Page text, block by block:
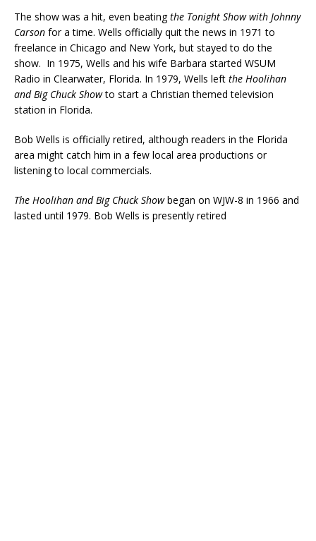
The show was a hit, even beatingthe Tonight Show with Johnny
Carson for a time. Wells officially quit the news in 1971 to
freelance in Chicago and New York, but stayed to do the
show. In 1975, Wells and his wife Barbara started WSUM
Radio in Clearwater, Florida. In 1979, Wells left the Hoolihan
and Big Chuck Showto start a Christian themed television
station in Florida.
Bob Wells is officially retired, although readers in the Florida
area might catch him in a few local area productions or
listening to local commercials.
The Hoolihan and Big Chuck Showbegan on WJW-8 in 1966 and
lasted until 1979. Bob Wells is presently retired